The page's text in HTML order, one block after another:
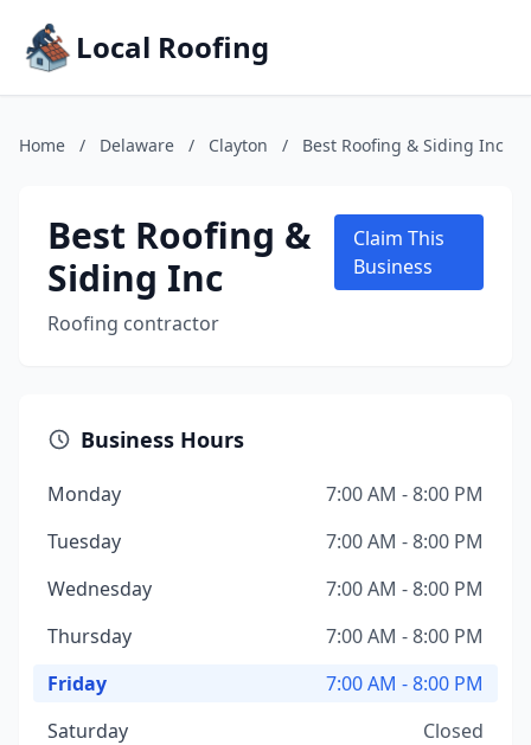
Local Roofing
Home / Delaware / Clayton / Best Roofing & Siding Inc
Best Roofing &
Siding Inc
Roofing contractor
Claim This
Business
Business Hours
Monday
7:00 AM - 8:00 PM
Tuesday
7:00 AM - 8:00 PM
Wednesday
7:00 AM - 8:00 PM
Thursday
7:00 AM - 8:00 PM
Friday
7:00 AM - 8:00 PM
Saturday
Closed